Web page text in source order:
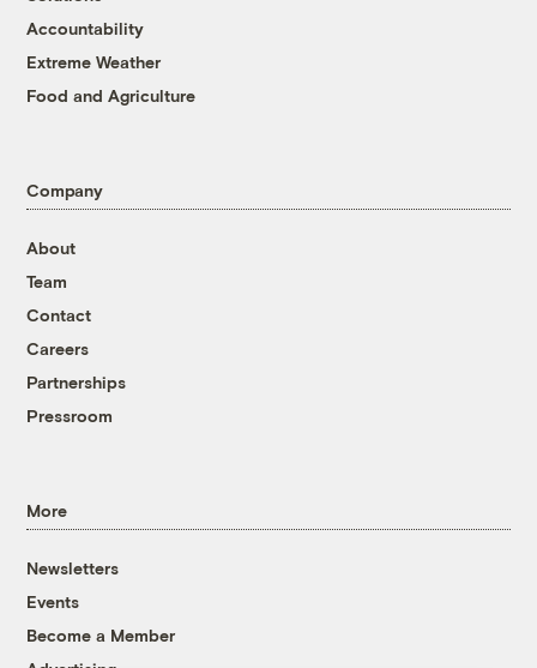
Accountability
Extreme Weather
Food and Agriculture
Company
About
Team
Contact
Careers
Partnerships
Pressroom
More
Newsletters
Events
Become a Member